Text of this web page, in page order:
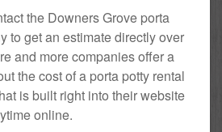
the Downers Grove porta
to get an estimate directly over
and more companies offer a
the cost of a porta potty rental
is built right into their website
online.